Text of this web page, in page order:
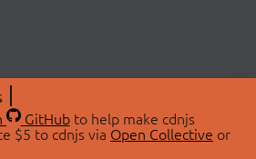
GitHubto help make cdnjs
$5 to cdnjs via Open Collective or